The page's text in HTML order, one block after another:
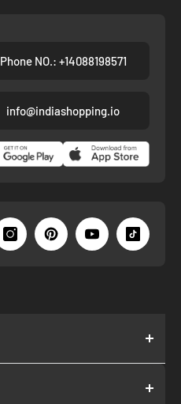
Phone NO.: +14088198571
info@indiashopping.io